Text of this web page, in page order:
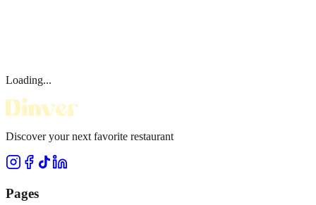
Loading...
Discover your next favorite restaurant
Pages